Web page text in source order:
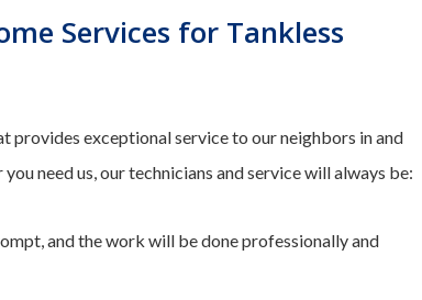
Services for Tankless
provides exceptional service to our neighbors in and
need us, our technicians and service will always be:
and the work will be done professionally and